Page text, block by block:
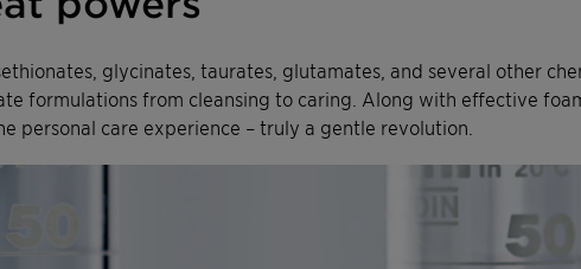
glycinates, taurates, glutamates, and several other
formulations from cleansing to caring. Along with effective
personal care experience – truly a gentle revolution.